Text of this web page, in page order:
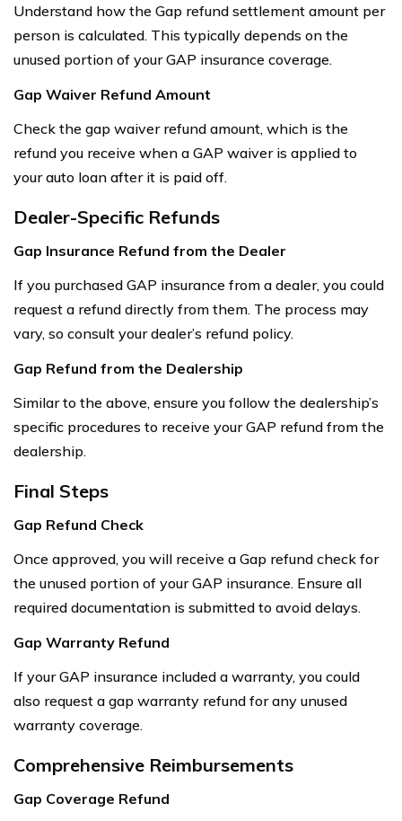
Understand how the Gap refund settlement amount per
person is calculated. This typically depends on the
unused portion of your GAP insurance coverage.
Gap Waiver Refund Amount
Check the gap waiver refund amount, which is the
refund you receive when a GAP waiver is applied to
your auto loan after it is paid off.
Dealer-Specific Refunds
Gap Insurance Refund from the Dealer
If you purchased GAP insurance from a dealer, you could
request a refund directly from them. The process may
vary, so consult your dealer’s refund policy.
Gap Refund from the Dealership
Similar to the above, ensure you follow the dealership’s
specific procedures to receive your GAP refund from the
dealership.
Final Steps
Gap Refund Check
Once approved, you will receive a Gap refund check for
the unused portion of your GAP insurance. Ensure all
required documentation is submitted to avoid delays.
Gap Warranty Refund
If your GAP insurance included a warranty, you could
also request a gap warranty refund for any unused
warranty coverage.
Comprehensive Reimbursements
Gap Coverage Refund